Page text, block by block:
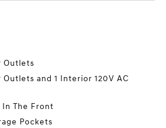
Outlets
Outlets and 1 Interior 120V AC
In The Front
Pockets